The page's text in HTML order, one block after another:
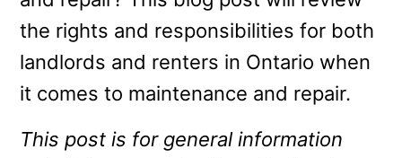
the rights and responsibilities for both
landlords and renters in Ontario when
it comes to maintenance and repair.
This post is for general information